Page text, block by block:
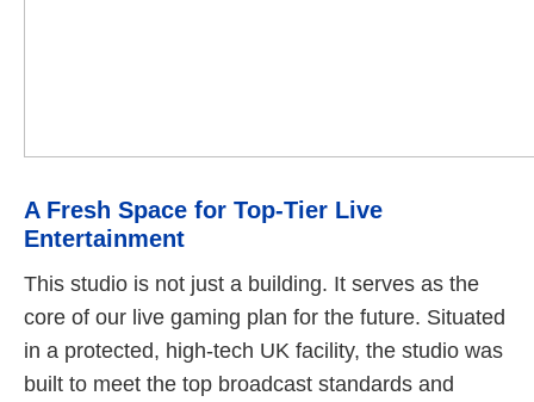
A Fresh Space for Top-Tier Live
Entertainment
This studio is not just a building. It serves as the
core of our live gaming plan for the future. Situated
in a protected, high-tech UK facility, the studio was
built to meet the top broadcast standards and